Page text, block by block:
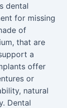
dental
for missing
of
that are
a
offer
or
natural
Dental